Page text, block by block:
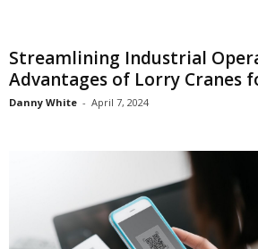
Streamlining Industrial
Advantages of Lorry Cranes
Danny White - April 7, 2024